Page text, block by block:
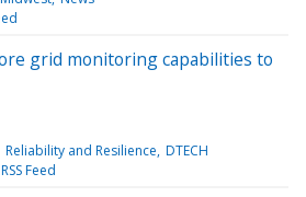
grid monitoring capabilities to
Reliability and Resilience DTECH
Feed